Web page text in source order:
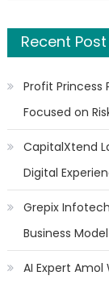
Recent Post
Profit Princess
Focused on
CapitalXtend
Digital
Grepix
Business
AI Expert Amol